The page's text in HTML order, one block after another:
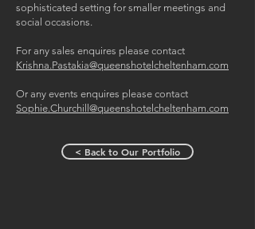
sophisticated setting for smaller meetings and
social occasions.
For any sales enquires please contact
Krishna.Pastakia@queenshotelcheltenham.com
Or any events enquires please contact
Sophie.Churchill@queenshotelcheltenham.com
< Back to Our Portfolio